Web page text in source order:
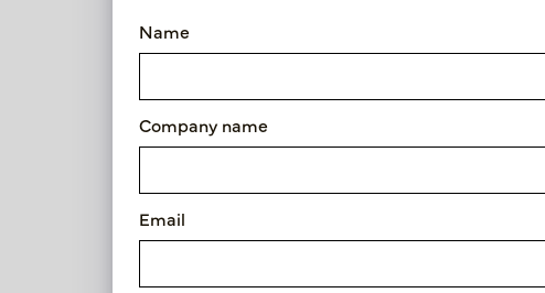
Article number: LN51.5080ZA
Product specifications
Name
Company name
Email